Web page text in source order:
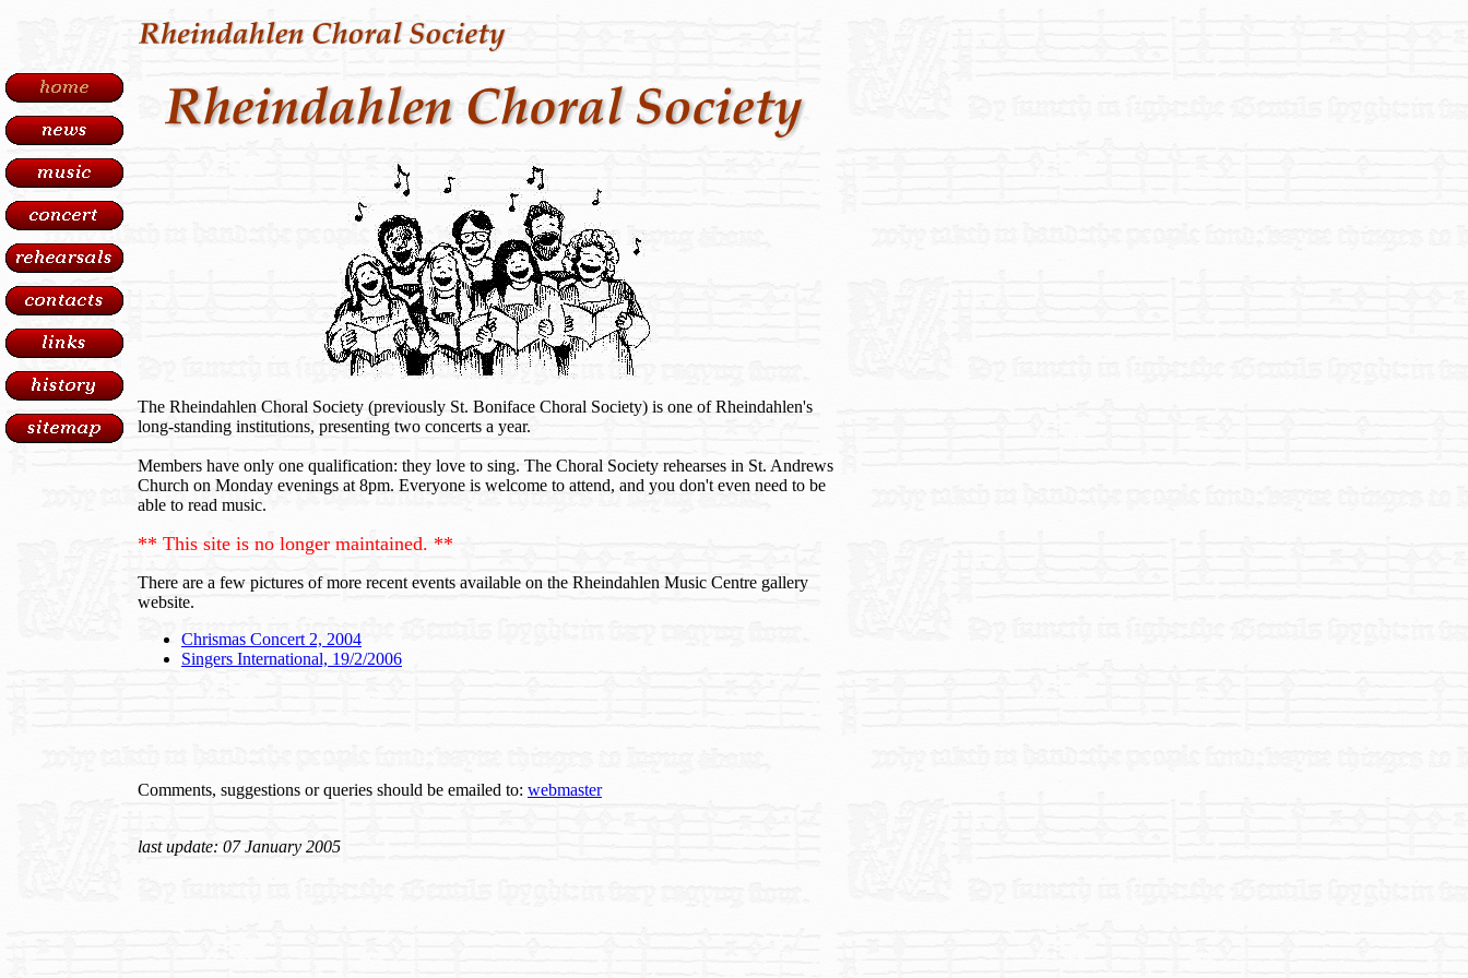
The Rheindahlen Choral Society (previously St. Boniface Choral Society) is one of Rheindahlen's
long-standing institutions, presenting two concerts a year.
Members have only one qualification: they love to sing. The Choral Society rehearses in St. Andrews
Church on Monday evenings at 8pm. Everyone is welcome to attend, and you don't even need to be
able to read music.
** This site is no longer maintained. **
There are a few pictures of more recent events available on the Rheindahlen Music Centre gallery
website.
Chrismas Concert 2, 2004
Singers International, 19/2/2006
Comments, suggestions or queries should be emailed to: webmaster
last update: 07 January 2005